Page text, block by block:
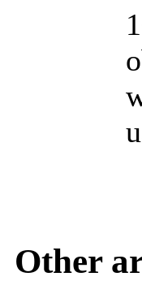
Other